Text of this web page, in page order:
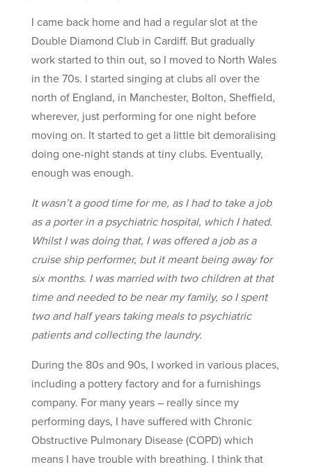
I came back home and had a regular slot at the
Double Diamond Club in Cardiff. But gradually
work started to thin out, so I moved to North Wales
in the 70s. I started singing at clubs all over the
north of England, in Manchester, Bolton, Sheffield,
wherever, just performing for one night before
moving on. It started to get a little bit demoralising
doing one-night stands at tiny clubs. Eventually,
enough was enough.
It wasn’t a good time for me, as I had to take a job
as a porter in a psychiatric hospital, which I hated.
Whilst I was doing that, I was offered a job as a
cruise ship performer, but it meant being away for
six months. I was married with two children at that
time and needed to be near my family, so I spent
two and half years taking meals to psychiatric
patients and collecting the laundry.
During the 80s and 90s, I worked in various places,
including a pottery factory and for a furnishings
company. For many years – really since my
performing days, I have suffered with Chronic
Obstructive Pulmonary Disease (COPD) which
means I have trouble with breathing. I think that